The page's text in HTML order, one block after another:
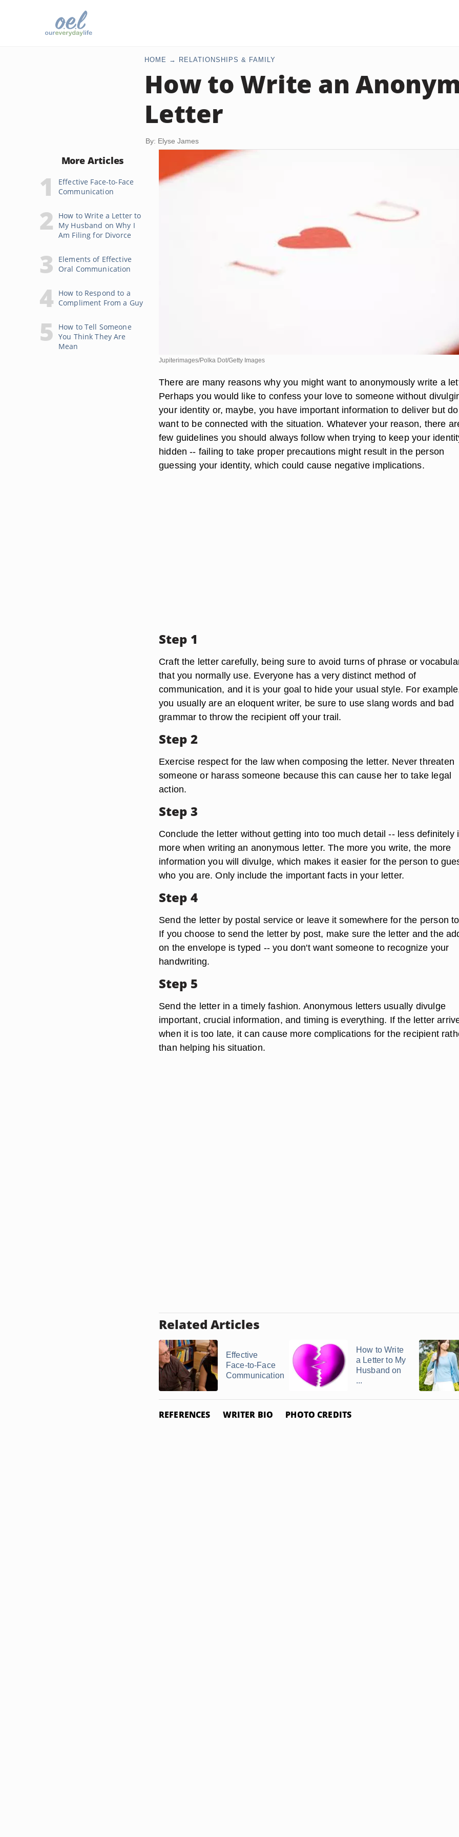
HOME RELATIONSHIPS & FAMILY
How to Write an
Letter
By: Elyse James
More Articles
Effective Face-to-Face
Communication
How to Write a Letter to
My Husband on Why I
Am Filing for Divorce
Elements of Effective
Oral Communication
How to Respond to a
Compliment From a Guy
How to Tell Someone
You Think They Are
Mean
Jupiterimages/Polka Dot/Getty Images
There are many reasons why you might want to anonymously write a
Perhaps you would like to confess your love to someone without
your identity or, maybe, you have important information to deliver but
want to be connected with the situation. Whatever your reason, there
few guidelines you should always follow when trying to keep your
hidden -- failing to take proper precautions might result in the person
guessing your identity, which could cause negative implications.
Step 1
Craft the letter carefully, being sure to avoid turns of phrase or
that you normally use. Everyone has a very distinct method of
communication, and it is your goal to hide your usual style. For
you usually are an eloquent writer, be sure to use slang words and bad
grammar to throw the recipient off your trail.
Step 2
Exercise respect for the law when composing the letter. Never threaten
someone or harass someone because this can cause her to take legal
action.
Step 3
Conclude the letter without getting into too much detail -- less definitely
more when writing an anonymous letter. The more you write, the more
information you will divulge, which makes it easier for the person to
who you are. Only include the important facts in your letter.
Step 4
Send the letter by postal service or leave it somewhere for the person
If you choose to send the letter by post, make sure the letter and the
on the envelope is typed -- you don't want someone to recognize your
handwriting.
Step 5
Send the letter in a timely fashion. Anonymous letters usually divulge
important, crucial information, and timing is everything. If the letter
when it is too late, it can cause more complications for the recipient
than helping his situation.
Related Articles
Effective
Face-to-Face
Communication
How to Write
a Letter to My
Husband on
...
REFERENCES WRITER BIO PHOTO CREDITS